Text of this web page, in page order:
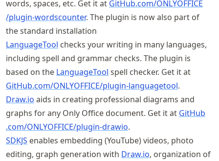
words, spaces, etc. Get it at GitHub.com/ONLYOFFICE
/plugin-wordscounter. The plugin is now also part of
the standard installation
LanguageTool checks your writing in many languages,
including spell and grammar checks. The plugin is
based on the LanguageTool spell checker. Get it at
GitHub.com/ONLYOFFICE/plugin-languagetool.
Draw.io aids in creating professional diagrams and
graphs for any Only Office document. Get it at GitHub
.com/ONLYOFFICE/plugin-drawio.
SDKJS enables embedding (YouTube) videos, photo
editing, graph generation with Draw.io, organization of